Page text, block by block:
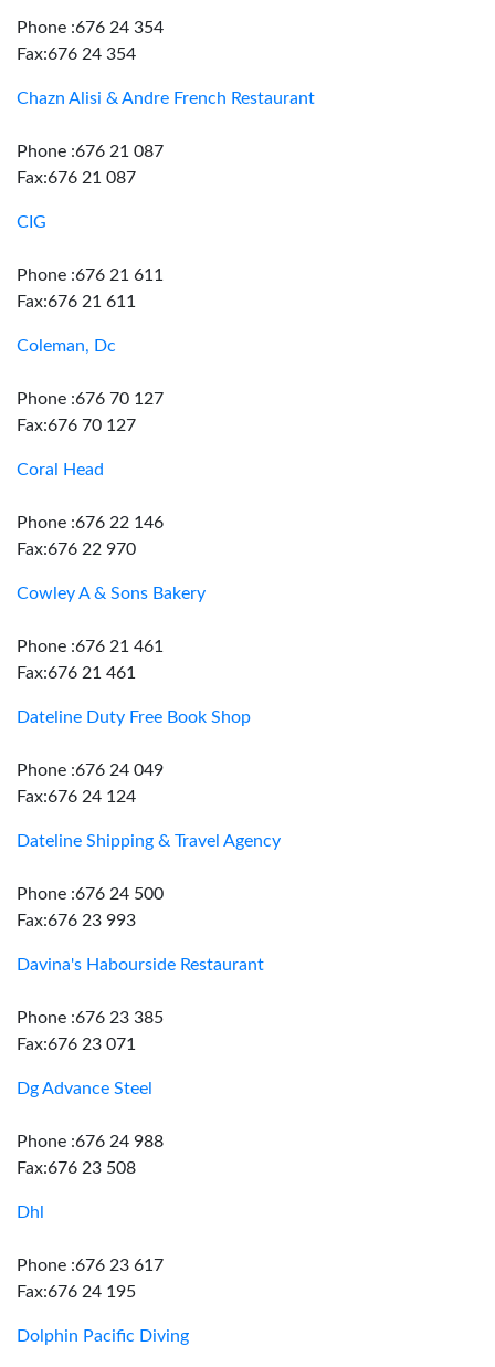
Phone :676 24 354
Fax:676 24 354
Chazn Alisi & Andre French Restaurant
Phone :676 21 087
Fax:676 21 087
CIG
Phone :676 21 611
Fax:676 21 611
Coleman, Dc
Phone :676 70 127
Fax:676 70 127
Coral Head
Phone :676 22 146
Fax:676 22 970
Cowley A & Sons Bakery
Phone :676 21 461
Fax:676 21 461
Dateline Duty Free Book Shop
Phone :676 24 049
Fax:676 24 124
Dateline Shipping & Travel Agency
Phone :676 24 500
Fax:676 23 993
Davina's Habourside Restaurant
Phone :676 23 385
Fax:676 23 071
Dg Advance Steel
Phone :676 24 988
Fax:676 23 508
Dhl
Phone :676 23 617
Fax:676 24 195
Dolphin Pacific Diving